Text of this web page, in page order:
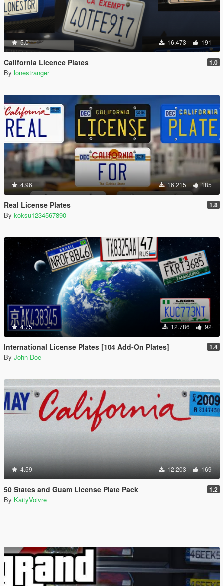
5.0 16.473 191
California Licence Plates 1.0
By lonestranger
4.96 16.215 185
Real License Plates 1.8
By koksu1234567890
4.75 12.786 92
International License Plates [104 Add-On Plates] 1.4
By John-Doe
4.59 12.203 169
50 States and Guam License Plate Pack 1.2
By KaityVoivre